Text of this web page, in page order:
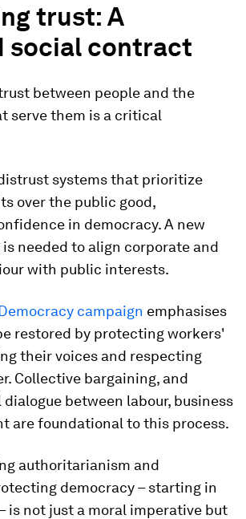
trust: A
social contract
between people and the
serve them is a critical
systems that prioritize
over the public good,
in democracy. A new
needed to align corporate and
with public interests.
campaign emphasises
restored by protecting workers'
their voices and respecting
Collective bargaining, and
between labour, business
are foundational to this process.
authoritarianism and
democracy – starting in
is not just a moral imperative but